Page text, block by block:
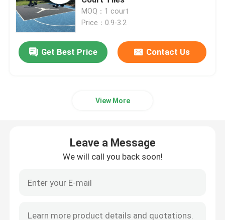
Multi Sport Interlocking Tiles
Basketball Court Tiles
Backyard Court Tiles
Modular Sport Tiles
PVC Interlocking Floor Tiles
MOQ：1 court
Price：0.9-3.2
Get Best Price Contact Us
View More
Leave a Message
We will call you back soon!